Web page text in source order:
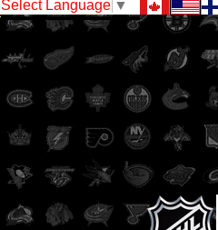
Select Language ▼